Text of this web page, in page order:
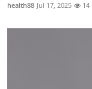
health88 Jul 17, 2025 14